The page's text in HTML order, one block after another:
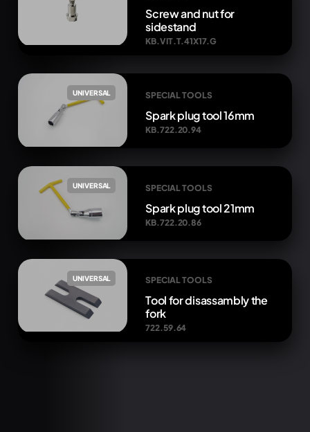
Screw and nut for
sidestand
KB.VIT.T.41X17.G
UNIVERSAL SPECIAL TOOLS
Spark plug tool 16mm
KB.722.20.94
UNIVERSAL SPECIAL TOOLS
Spark plug tool 21mm
KB.722.20.86
UNIVERSAL SPECIAL TOOLS
Tool for disassambly the
fork
722.59.64